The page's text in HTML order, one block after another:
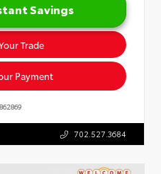
Savings
Trade
Payment
862869
702.527.3684